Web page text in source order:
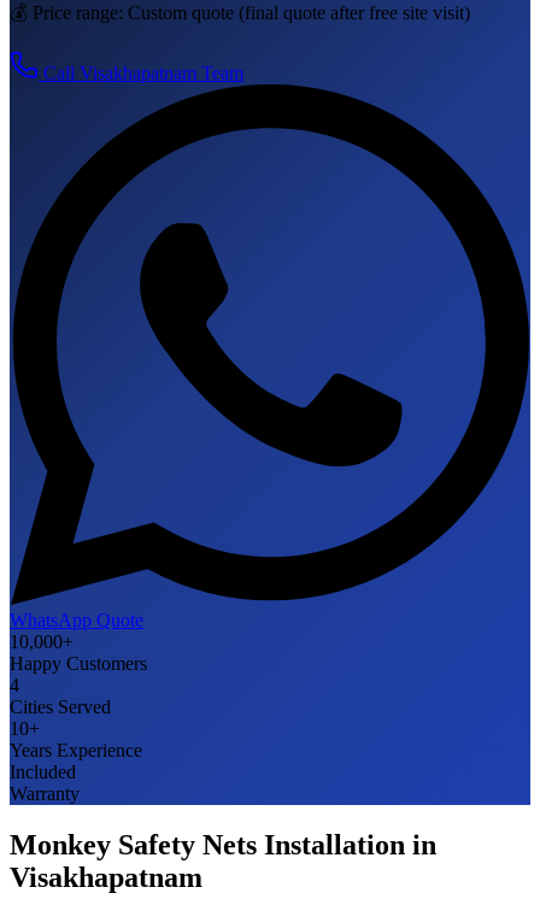
💰 Price range: Custom quote (final quote after free site visit)
Call Visakhapatnam Team
WhatsApp Quote
10,000+
Happy Customers
4
Cities Served
10+
Years Experience
Included
Warranty
Monkey Safety Nets Installation in
Visakhapatnam